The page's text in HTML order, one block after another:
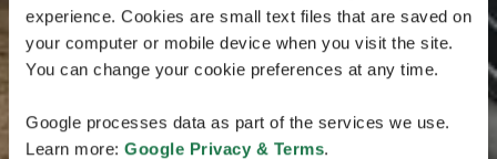
experience. Cookies are small text files that are saved on
your computer or mobile device when you visit the site.
You can change your cookie preferences at any time.
Google processes data as part of the services we use.
Learn more: Google Privacy & Terms.